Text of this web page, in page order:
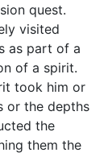
quest.
visited
as part of a
of a spirit.
took him or
or the depths
the
them the